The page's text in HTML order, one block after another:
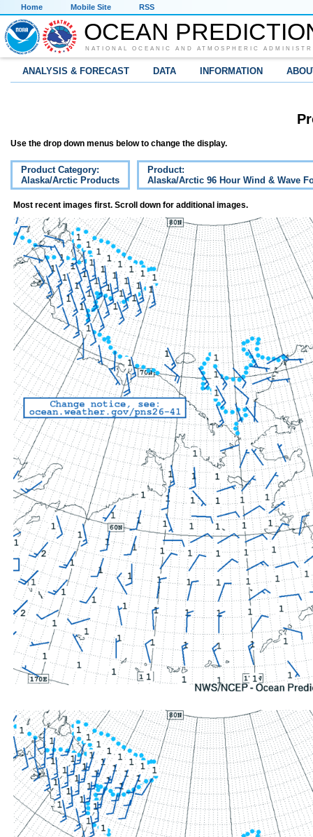
Home Mobile Site RSS
OCEAN
NATIONAL OCEANIC AND ATMOSPHERIC
ANALYSIS & FORECAST DATA INFORMATION
Use the drop down menus below to change the display.
Product Category:
Alaska/Arctic Products
Product:
Alaska/Arctic 96 Hour Wind & Wave
Most recent images first. Scroll down for additional images.